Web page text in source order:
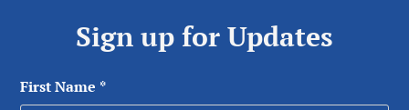
Sign up for Updates
First Name *